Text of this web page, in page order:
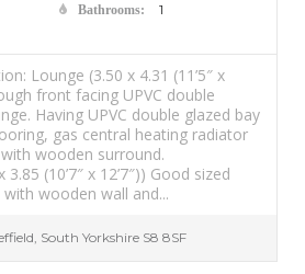
Bathrooms: 1
Lounge (3.50 x 4.31 (11’5″ x
front facing UPVC double
Having UPVC double glazed bay
gas central heating radiator
wooden surround.
(10’7″ x 12’7″)) Good sized
wooden wall and...
, South Yorkshire S8 8SF